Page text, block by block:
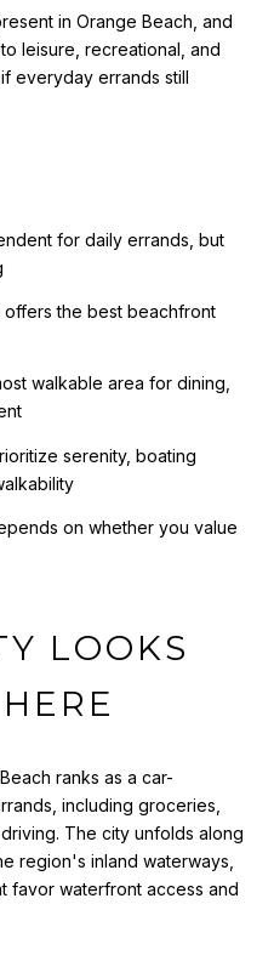
in Orange Beach, and
leisure, recreational, and
everyday errands still
for daily errands, but
the best beachfront
walkable area for dining,
serenity, boating
on whether you value
LOOKS
ranks as a car-
including groceries,
The city unfolds along
region's inland waterways,
favor waterfront access and